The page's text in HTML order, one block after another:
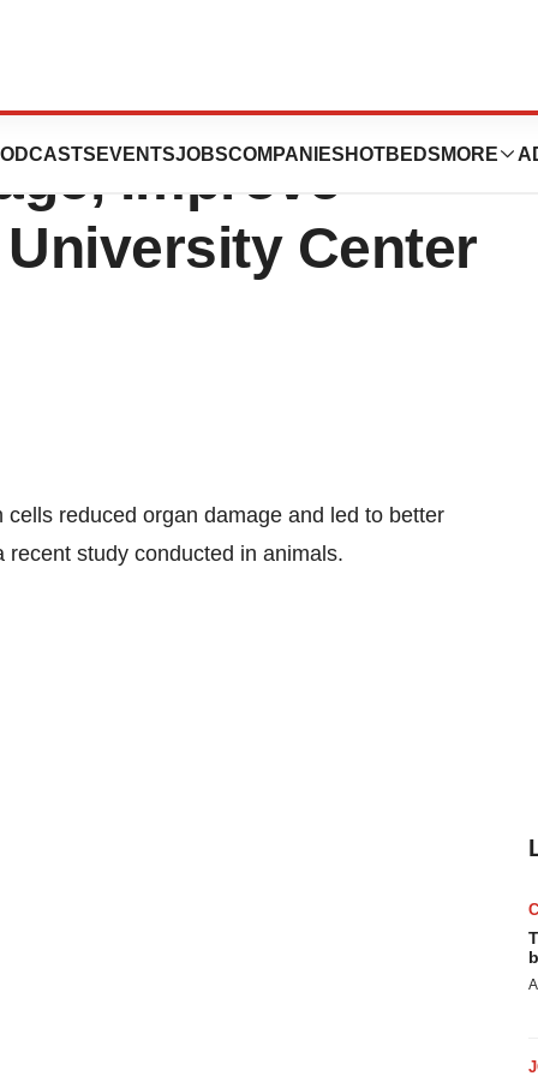
EVENTSJOBSCOMPANIES HOTBEDS MORE
May Limit
Improve
Center
reduced organ damage and led to better
study conducted in animals.